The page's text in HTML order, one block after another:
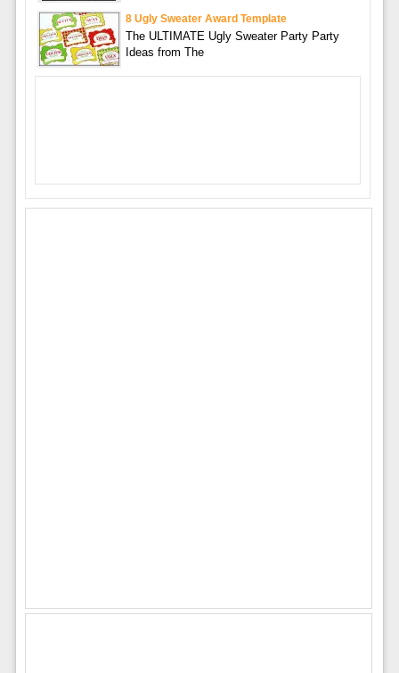
8 Ugly Sweater Award Template
The ULTIMATE Ugly Sweater Party Party
Ideas from The